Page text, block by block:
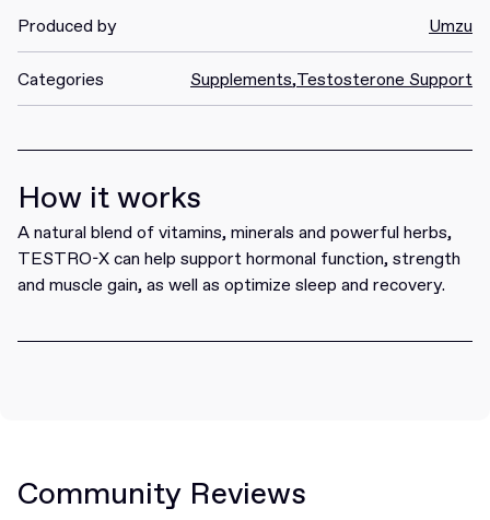
Produced by Umzu
Categories Supplements,Testosterone Support
How it works
A natural blend of vitamins, minerals and powerful herbs,
TESTRO-X can help support hormonal function, strength
and muscle gain, as well as optimize sleep and recovery.
Community Reviews